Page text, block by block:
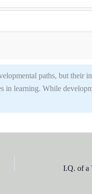
paths, but their
in learning. While